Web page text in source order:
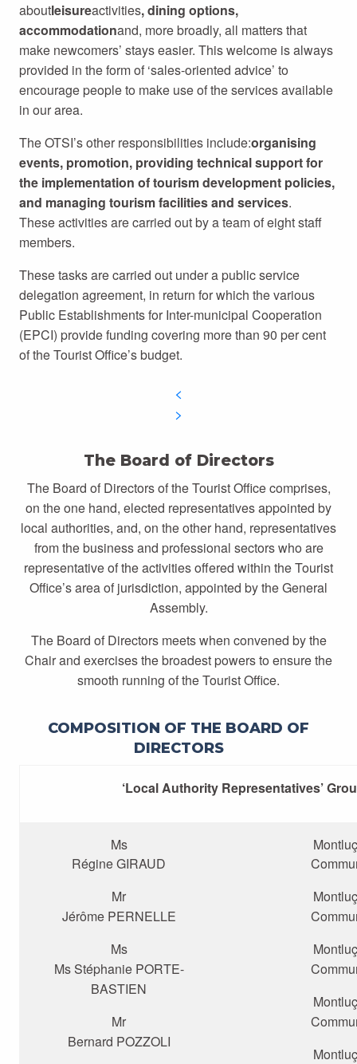
aboutleisureactivities, dining options,
accommodationand, more broadly, all matters that
make newcomers’ stays easier. This welcome is always
provided in the form of ‘sales-oriented advice’ to
encourage people to make use of the services available
in our area.
The OTSI’s other responsibilities include:organising
events, promotion, providing technical support for
the implementation of tourism development policies,
and managing tourism facilities and services.
These activities are carried out by a team of eight staff
members.
These tasks are carried out under a public service
delegation agreement, in return for which the various
Public Establishments for Inter-municipal Cooperation
(EPCI) provide funding covering more than 90 per cent
of the Tourist Office’s budget.
The Board of Directors
The Board of Directors of the Tourist Office comprises,
on the one hand, elected representatives appointed by
local authorities, and, on the other hand, representatives
from the business and professional sectors who are
representative of the activities offered within the Tourist
Office’s area of jurisdiction, appointed by the General
Assembly.
The Board of Directors meets when convened by the
Chair and exercises the broadest powers to ensure the
smooth running of the Tourist Office.
COMPOSITION OF THE BOARD OF
DIRECTORS
‘Local Authority Representatives’
Ms
Régine GIRAUD
Mr
Jérôme PERNELLE
Ms
Ms Stéphanie PORTE-
BASTIEN
Mr
Bernard POZZOLI